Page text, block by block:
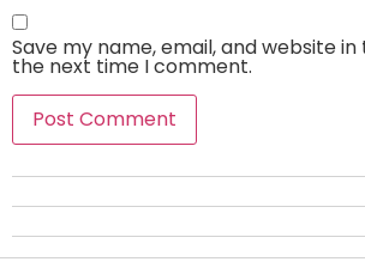
Save my name, email, and website
the next time I comment.